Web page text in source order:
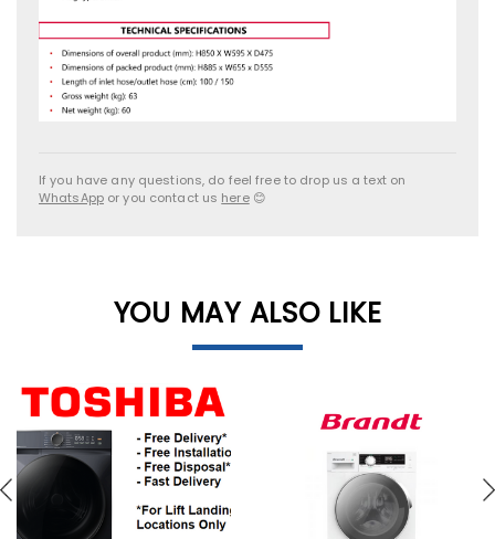
If you have any questions, do feel free to drop us a text on
WhatsAppor you contact us here😊
YOU MAY ALSO LIKE